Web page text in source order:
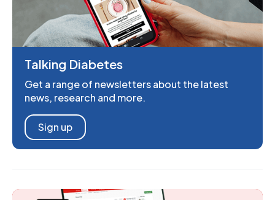
Talking Diabetes
Get a range of newsletters about the latest
news, research and more.
Sign up